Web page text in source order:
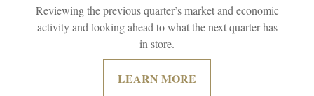
Reviewing the previous quarter’s market and economic
activity and looking ahead to what the next quarter has
in store.
LEARN MORE